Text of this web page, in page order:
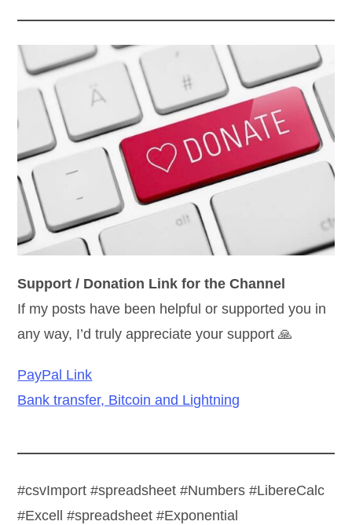
Support / Donation Link for the Channel
If my posts have been helpful or supported you in
any way, I’d truly appreciate your support 🙏
PayPal Link
Bank transfer, Bitcoin and Lightning
#csvImport #spreadsheet #Numbers #LibereCalc
#Excell #spreadsheet #Exponential